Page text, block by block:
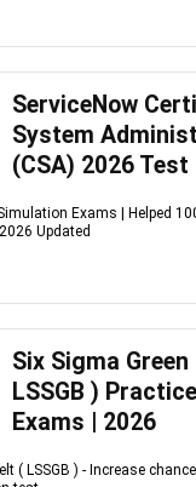
ServiceNow
System
(CSA) 2026 Test
Exams | Helped
Updated
Six Sigma
LSSGB )
Exams | 2026
( LSSGB ) - Increase